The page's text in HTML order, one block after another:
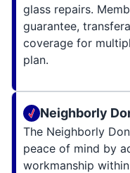
glass repairs.
guarantee,
coverage for
plan.
Neighborly
The Neighborly
peace of mind by
workmanship